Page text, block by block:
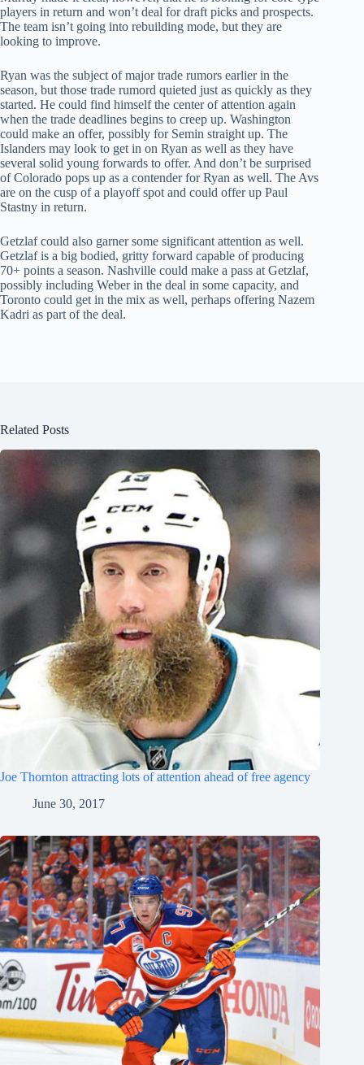
players in return and won’t deal for draft picks and prospects.
The team isn’t going into rebuilding mode, but they are
looking to improve.
Ryan was the subject of major trade rumors earlier in the
season, but those trade rumord quieted just as quickly as they
started. He could find himself the center of attention again
when the trade deadlines begins to creep up. Washington
could make an offer, possibly for Semin straight up. The
Islanders may look to get in on Ryan as well as they have
several solid young forwards to offer. And don’t be surprised
of Colorado pops up as a contender for Ryan as well. The Avs
are on the cusp of a playoff spot and could offer up Paul
Stastny in return.
Getzlaf could also garner some significant attention as well.
Getzlaf is a big bodied, gritty forward capable of producing
70+ points a season. Nashville could make a pass at Getzlaf,
possibly including Weber in the deal in some capacity, and
Toronto could get in the mix as well, perhaps offering Nazem
Kadri as part of the deal.
Related Posts
Joe Thornton attracting lots of attention ahead of free agency
June 30, 2017